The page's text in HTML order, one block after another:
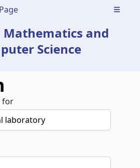
Open
Mathematics and
Science
for